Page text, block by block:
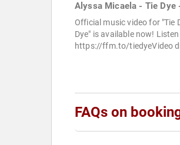
Alyssa Micaela - Tie Dye
Official music video for "Tie
Dye" is available now! Listen
https://ffm.to/tiedyeVideo
FAQs on